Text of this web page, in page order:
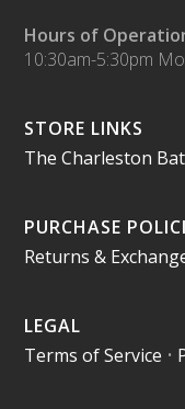
Hours of
10:30am-5:30pm
STORE LINKS
The Charleston
PURCHASE
Returns &
LEGAL
Terms of Service •